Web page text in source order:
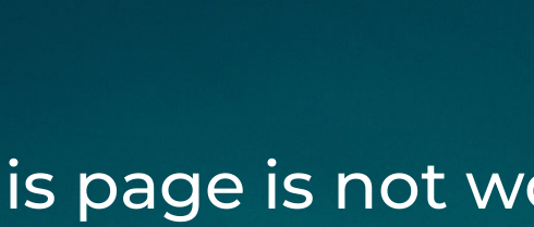
page is not